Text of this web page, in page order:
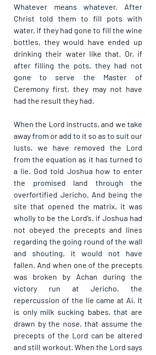
Whatever means whatever. After
Christ told them to fill pots with
water, if they had gone to fill the wine
bottles, they would have ended up
drinking their water like that. Or, if
after filling the pots, they had not
gone to serve the Master of
Ceremony first, they may not have
had the result they had.
When the Lord instructs, and we take
away from or add to it so as to suit our
lusts, we have removed the Lord
from the equation as it has turned to
a lie. God told Joshua how to enter
the promised land through the
overfortified Jericho. And being the
site that opened the matrix, it was
wholly to be the Lord’s. if Joshua had
not obeyed the precepts and lines
regarding the going round of the wall
and shouting, it would not have
fallen. And when one of the precepts
was broken by Achan during the
victory run at Jericho, the
repercussion of the lie came at Ai. It
is only milk sucking babes, that are
drawn by the nose, that assume the
precepts of the Lord can be altered
and still workout. When the Lord says